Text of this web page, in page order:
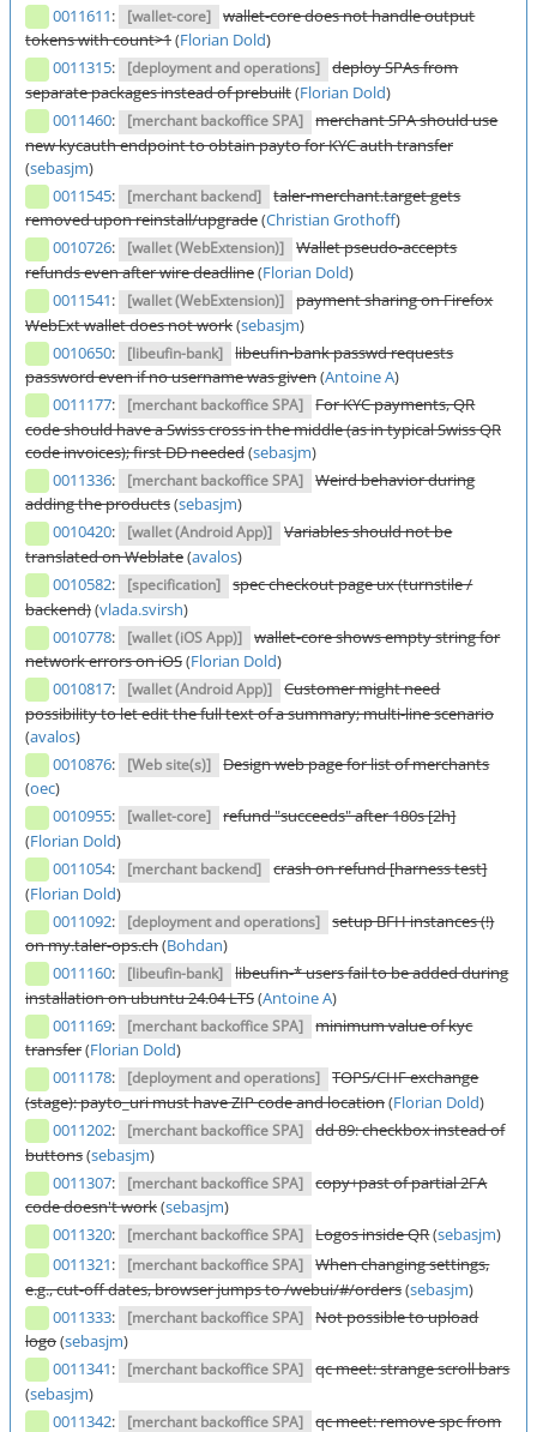
0011611: [wallet-core]
wallet-core does not handle output
tokens with count>1(Florian Dold)
0011315: [deployment and operations]
deploy SPAs from
separate packages instead of prebuilt(Florian Dold)
0011460: [merchant backoffice SPA]
merchant SPA should use
new kycauth endpoint to obtain payto for KYC auth transfer
(sebasjm)
0011545: [merchant backend]
taler-merchant.target gets
removed upon reinstall/upgrade(Christian Grothoff)
0010726: [wallet (WebExtension)]
Wallet pseudo-accepts
refunds even after wire deadline(Florian Dold)
0011541: [wallet (WebExtension)]
payment sharing on Firefox
WebExt wallet does not work(sebasjm)
0010650: [libeufin-bank]
libeufin-bank passwd requests
password even if no username was given(Antoine A)
0011177: [merchant backoffice SPA]
For KYC payments, QR
code should have a Swiss cross in the middle (as in typical Swiss QR
code invoices); first DD needed(sebasjm)
0011336: [merchant backoffice SPA]
Weird behavior during
adding the products(sebasjm)
0010420: [wallet (Android App)]
Variables should not be
translated on Weblate(avalos)
0010582: [specification]
spec checkout page ux (turnstile /
backend)(vlada.svirsh)
0010778: [wallet (iOS App)]
wallet-core shows empty string for
network errors on iOS(Florian Dold)
0010817: [wallet (Android App)]
Customer might need
possibility to let edit the full text of a summary; multi-line scenario
(avalos)
0010876: [Web site(s)]
Design web page for list of merchants
(oec)
0010955: [wallet-core]
refund "succeeds" after 180s [2h]
(Florian Dold)
0011054: [merchant backend]
crash on refund [harness test]
(Florian Dold)
0011092: [deployment and operations]
setup BFH instances (!)
on my.taler-ops.ch(Bohdan)
0011160: [libeufin-bank]
libeufin-* users fail to be added during
installation on ubuntu 24.04 LTS(Antoine A)
0011169: [merchant backoffice SPA]
minimum value of kyc
transfer(Florian Dold)
0011178: [deployment and operations]
TOPS/CHF exchange
(stage): payto_uri must have ZIP code and location(Florian Dold)
0011202: [merchant backoffice SPA]
dd 89: checkbox instead of
buttons(sebasjm)
0011307: [merchant backoffice SPA]
copy+past of partial 2FA
code doesn't work(sebasjm)
0011320: [merchant backoffice SPA] Logos inside QR(sebasjm)
0011321: [merchant backoffice SPA]
When changing settings,
e.g., cut-off dates, browser jumps to /webui/#/orders(sebasjm)
0011333: [merchant backoffice SPA]
Not possible to upload
logo(sebasjm)
0011341: [merchant backoffice SPA]
qc meet: strange scroll bars
(sebasjm)
0011342: [merchant backoffice SPA]
qc meet: remove spc from